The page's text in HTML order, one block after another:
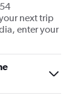
next trip
enter your